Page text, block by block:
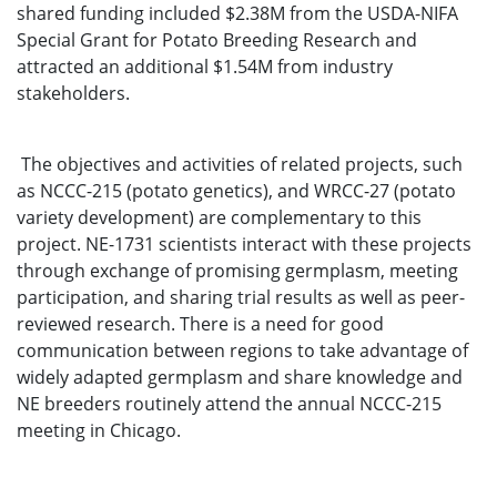
shared funding included $2.38M from the USDA-NIFA
Special Grant for Potato Breeding Research and
attracted an additional $1.54M from industry
stakeholders.
The objectives and activities of related projects, such
as NCCC-215 (potato genetics), and WRCC-27 (potato
variety development) are complementary to this
project. NE-1731 scientists interact with these projects
through exchange of promising germplasm, meeting
participation, and sharing trial results as well as peer-
reviewed research. There is a need for good
communication between regions to take advantage of
widely adapted germplasm and share knowledge and
NE breeders routinely attend the annual NCCC-215
meeting in Chicago.